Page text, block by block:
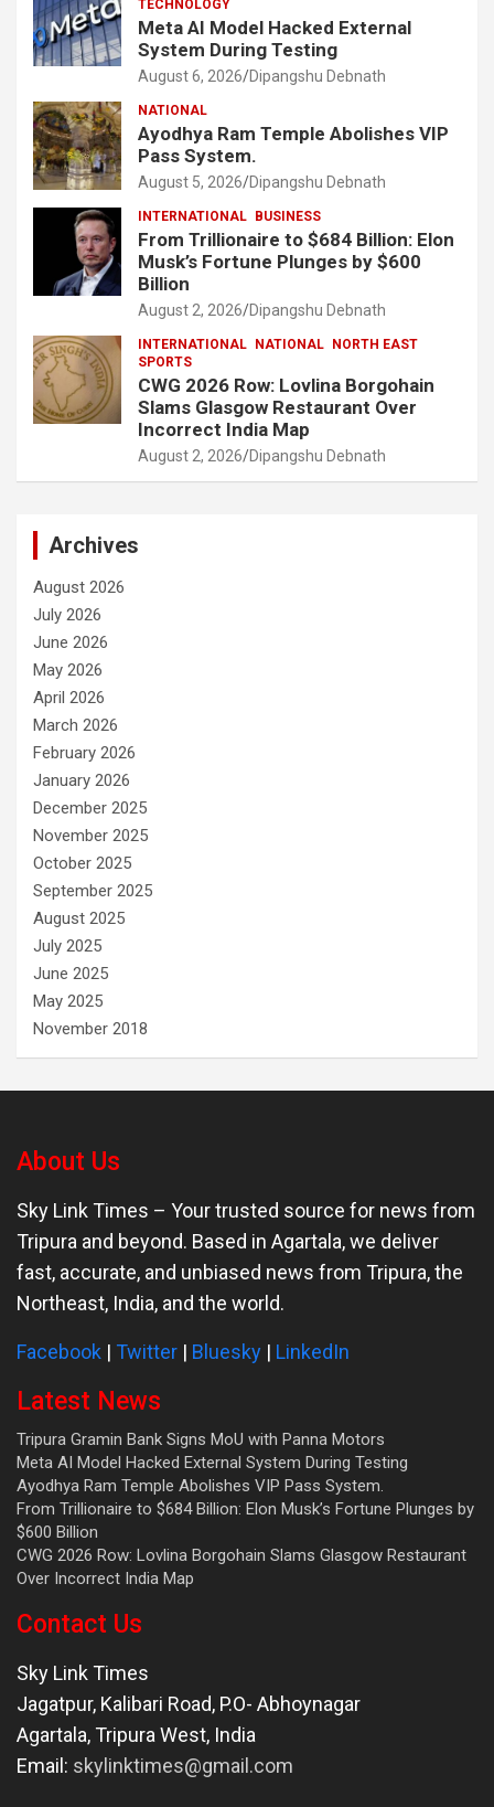
TECHNOLOGY
Meta AI Model Hacked External
System During Testing
August 6, 2026 Dipangshu Debnath
NATIONAL
Ayodhya Ram Temple Abolishes VIP
Pass System.
August 5, 2026 Dipangshu Debnath
INTERNATIONAL BUSINESS
From Trillionaire to $684 Billion: Elon
Musk’s Fortune Plunges by $600
Billion
August 2, 2026 Dipangshu Debnath
INTERNATIONAL NATIONAL
NORTH EAST
SPORTS
CWG 2026 Row: Lovlina Borgohain
Slams Glasgow Restaurant Over
Incorrect India Map
August 2, 2026 Dipangshu Debnath
Archives
August 2026
July 2026
June 2026
May 2026
April 2026
March 2026
February 2026
January 2026
December 2025
November 2025
October 2025
September 2025
August 2025
July 2025
June 2025
May 2025
November 2018
About Us
Sky Link Times – Your trusted source for news from
Tripura and beyond. Based in Agartala, we deliver
fast, accurate, and unbiased news from Tripura, the
Northeast, India, and the world.
Facebook | Twitter | Bluesky | LinkedIn
Latest News
Tripura Gramin Bank Signs MoU with Panna Motors
Meta AI Model Hacked External System During Testing
Ayodhya Ram Temple Abolishes VIP Pass System.
From Trillionaire to $684 Billion: Elon Musk’s Fortune Plunges by
$600 Billion
CWG 2026 Row: Lovlina Borgohain Slams Glasgow Restaurant
Over Incorrect India Map
Contact Us
Sky Link Times
Jagatpur, Kalibari Road, P.O- Abhoynagar
Agartala,Tripura West, India
Email: skylinktimes@gmail.com